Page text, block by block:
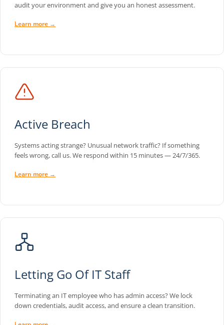
audit your environment and give you an honest assessment.
Learn more →
Active Breach
Systems acting strange? Unusual network traffic? If something
feels wrong, call us. We respond within 15 minutes — 24/7/365.
Learn more →
Letting Go Of IT Staff
Terminating an IT employee who has admin access? We lock
down credentials, audit access, and ensure a clean transition.